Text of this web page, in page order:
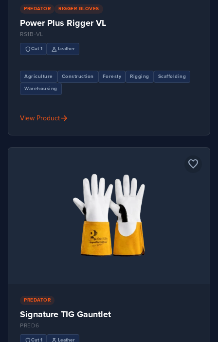
PREDATOR RIGGER GLOVES
Power Plus Rigger VL
RS1B-VL
shieldCut 1 scienceLeather
Agriculture Construction Foresty Rigging Scaffolding
Warehousing
View Productarrow_forward
favorite_border
PREDATOR
Signature TIG Gauntlet
PRED6
shieldCut 1 science Leather